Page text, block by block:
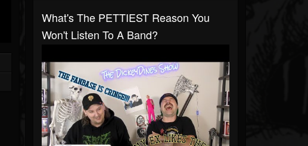
What's The PETTIEST Reason You
Won't Listen To A Band?